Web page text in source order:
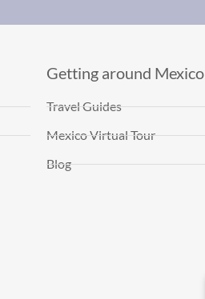
Getting around Mexico
Travel Guides
Mexico Virtual Tour
Blog